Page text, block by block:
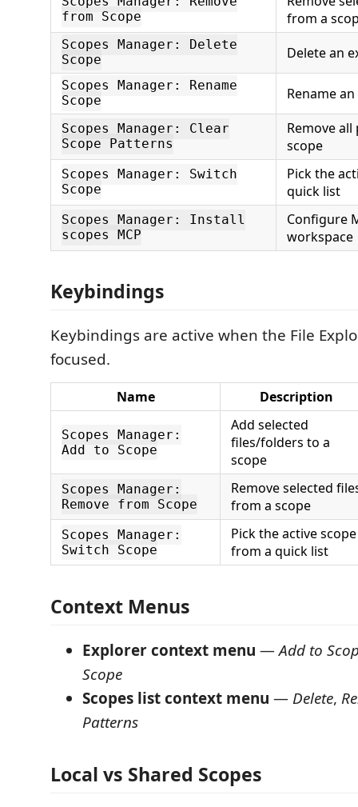
from Scope
from a
Scopes Manager: Delete
Scope
Delete an
Scopes Manager: Rename
Scope
Rename
Scopes Manager: Clear
Scope Patterns
Remove
scope
Scopes Manager: Switch
Scope
Pick the
quick list
Scopes Manager: Install
scopes MCP
Configure
workspace
Keybindings
Keybindings are active when the File
focused.
Name Description
Scopes Manager:
Add to Scope
Add selected
files/folders to a
scope
Scopes Manager:
Remove from Scope
Remove selected
from a scope
Scopes Manager:
Switch Scope
Pick the active scope
from a quick list
Context Menus
Explorer context menu —Add to
Scope
Scopes list context menu —Delete,
Patterns
Local vs Shared Scopes